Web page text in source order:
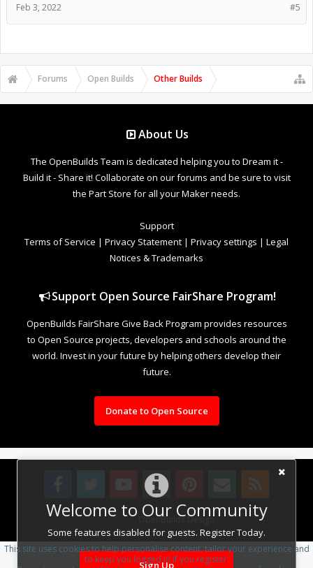
Welcome to Our Community
Some features disabled for guests. Register Today.
Sign Up
#5
Feb 3, 2022
Forums Open Builds Other Builds
About Us
The OpenBuilds Team is dedicated helping you to Dream it -
Build it - Share it! Collaborate on our forums and be sure to visit
the Part Store for all your Maker needs.
Support
Terms of Service | Privacy Statement | Privacy settings | Legal
Notices & Trademarks
Support Open Source FairShare Program!
OpenBuilds FairShare Give Back Program provides resources
to Open Source projects, developers and schools around the
world. Invest in your future by helping others develop their
future.
Donate to Open Source
Design By OpenBuilds Design.
This site uses cookies to help personalise content, tailor your experience and
to keep you logged in if you register.